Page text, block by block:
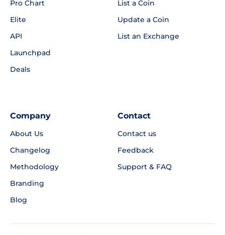
Pro Chart
Elite
API
Launchpad
Deals
List a Coin
Update a Coin
List an Exchange
Company
About Us
Changelog
Methodology
Branding
Blog
Contact
Contact us
Feedback
Support & FAQ